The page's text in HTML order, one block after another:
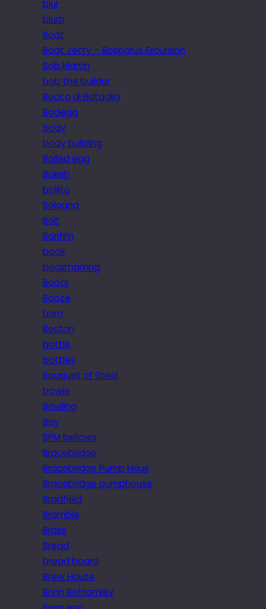
blur
blurb
Boat
Boat Jetty – Bosporus Excursion
Bob Martin
bob the builder
Bocca di Bataglia
Bodega
body
body building
Boiled egg
Bokeh
bollito
Bologna
Bolt
Bonfim
book
bookmarking
Boots
Booze
born
Boston
bottle
bottles
Bouquet of Steel
bowie
Bowling
Boy
BPM bellows
Bracebridge
Bracebridge Pump Hous
Bracebridge pumphouse
Bradfield
Bramble
Brass
Bread
bread board
Brew House
Brian Bottomley